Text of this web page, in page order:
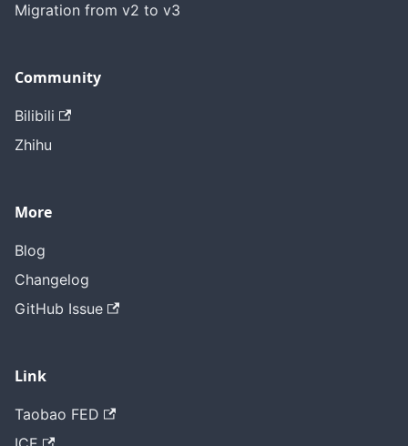
Migration from v2 to v3
Community
Bilibili
Zhihu
More
Blog
Changelog
GitHub Issue
Link
Taobao FED